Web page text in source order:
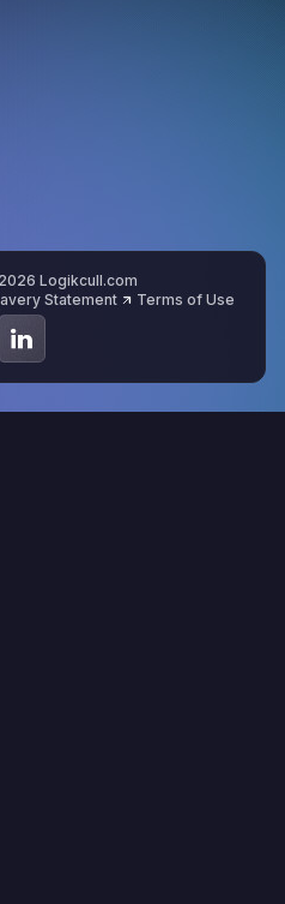
Logikcull.com
Statement Terms of Use